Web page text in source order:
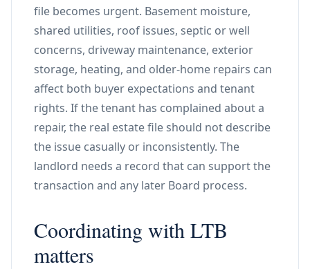
file becomes urgent. Basement moisture,
shared utilities, roof issues, septic or well
concerns, driveway maintenance, exterior
storage, heating, and older-home repairs can
affect both buyer expectations and tenant
rights. If the tenant has complained about a
repair, the real estate file should not describe
the issue casually or inconsistently. The
landlord needs a record that can support the
transaction and any later Board process.
Coordinating with LTB
matters